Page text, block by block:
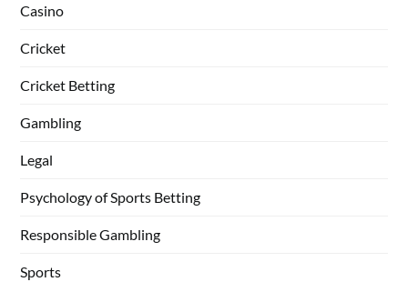
Casino
Cricket
Cricket Betting
Gambling
Legal
Psychology of Sports Betting
Responsible Gambling
Sports